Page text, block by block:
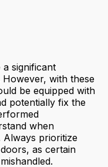
significant
with these
be equipped with
potentially fix the
when
Always prioritize
as certain